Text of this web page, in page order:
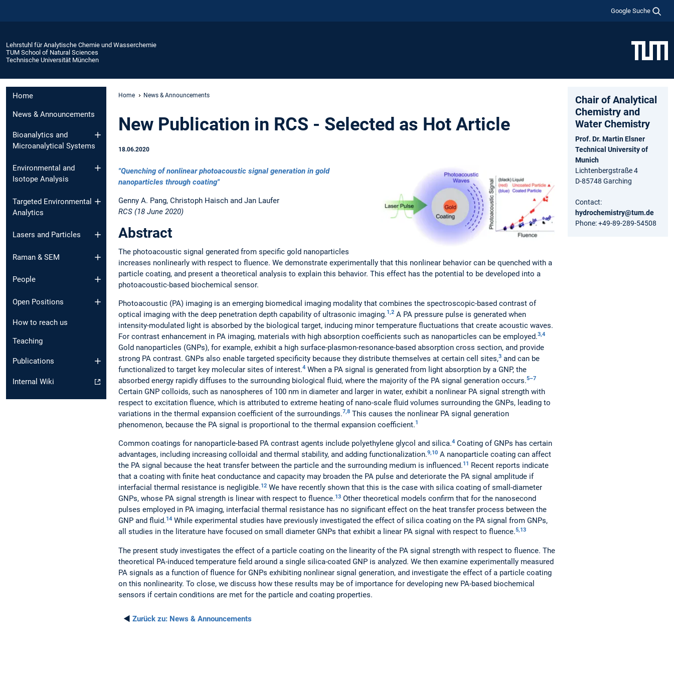
Google Suche
Lehrstuhl für Analytische Chemie und Wasserchemie
TUM School of Natural Sciences
Technische Universität München
Home
News & Announcements
Bioanalytics and
Microanalytical Systems
Environmental and
Isotope Analysis
Targeted Environmental
Analytics
Lasers and Particles
Raman & SEM
People
Open Positions
How to reach us
Teaching
Publications
Internal Wiki
Home News & Announcements
New Publication in RCS - Selected as Hot Article
18.06.2020
"Quenching of nonlinear photoacoustic signal generation in gold
nanoparticles through coating"
Genny A. Pang, Christoph Haisch and Jan Laufer
RCS (18 June 2020)
Abstract
The photoacoustic signal generated from specific gold nanoparticles
increases nonlinearly with respect to fluence. We demonstrate experimentally that this nonlinear behavior can be quenched with a
particle coating, and present a theoretical analysis to explain this behavior. This effect has the potential to be developed into a
photoacoustic-based biochemical sensor.
Photoacoustic (PA) imaging is an emerging biomedical imaging modality that combines the spectroscopic-based contrast of
optical imaging with the deep penetration depth capability of ultrasonic imaging.1,2 A PA pressure pulse is generated when
intensity-modulated light is absorbed by the biological target, inducing minor temperature fluctuations that create acoustic waves.
For contrast enhancement in PA imaging, materials with high absorption coefficients such as nanoparticles can be employed.3,4
Gold nanoparticles (GNPs), for example, exhibit a high surface-plasmon-resonance-based absorption cross section, and provide
strong PA contrast. GNPs also enable targeted specificity because they distribute themselves at certain cell sites,3 and can be
functionalized to target key molecular sites of interest.4 When a PA signal is generated from light absorption by a GNP, the
absorbed energy rapidly diffuses to the surrounding biological fluid, where the majority of the PA signal generation occurs.5–7
Certain GNP colloids, such as nanospheres of 100 nm in diameter and larger in water, exhibit a nonlinear PA signal strength with
respect to excitation fluence, which is attributed to extreme heating of nano-scale fluid volumes surrounding the GNPs, leading to
variations in the thermal expansion coefficient of the surroundings.7,8 This causes the nonlinear PA signal generation
phenomenon, because the PA signal is proportional to the thermal expansion coefficient.1
Common coatings for nanoparticle-based PA contrast agents include polyethylene glycol and silica.4 Coating of GNPs has certain
advantages, including increasing colloidal and thermal stability, and adding functionalization.9,10 A nanoparticle coating can affect
the PA signal because the heat transfer between the particle and the surrounding medium is influenced.11 Recent reports indicate
that a coating with finite heat conductance and capacity may broaden the PA pulse and deteriorate the PA signal amplitude if
interfacial thermal resistance is negligible.12 We have recently shown that this is the case with silica coating of small-diameter
GNPs, whose PA signal strength is linear with respect to fluence.13 Other theoretical models confirm that for the nanosecond
pulses employed in PA imaging, interfacial thermal resistance has no significant effect on the heat transfer process between the
GNP and fluid.14 While experimental studies have previously investigated the effect of silica coating on the PA signal from GNPs,
all studies in the literature have focused on small diameter GNPs that exhibit a linear PA signal with respect to fluence.5,13
The present study investigates the effect of a particle coating on the linearity of the PA signal strength with respect to fluence. The
theoretical PA-induced temperature field around a single silica-coated GNP is analyzed. We then examine experimentally measured
PA signals as a function of fluence for GNPs exhibiting nonlinear signal generation, and investigate the effect of a particle coating
on this nonlinearity. To close, we discuss how these results may be of importance for developing new PA-based biochemical
sensors if certain conditions are met for the particle and coating properties.
◄ Zurück zu: News & Announcements
Chair of Analytical
Chemistry and
Water Chemistry
Prof. Dr. Martin Elsner
Technical University of
Munich
Lichtenbergstraße 4
D-85748 Garching
Contact:
hydrochemistry@tum.de
Phone: +49-89-289-54508